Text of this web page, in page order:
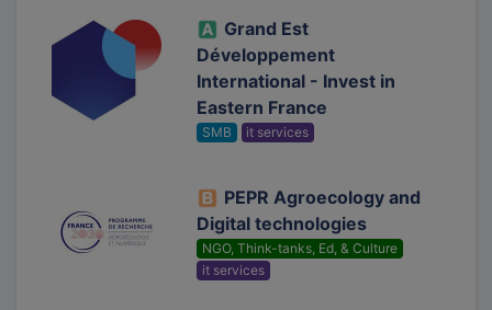
Grand Est
Développement
International - Invest in
Eastern France
SMB it services
PEPR Agroecology and
Digital technologies
NGO, Think-tanks, Ed, & Culture
it services